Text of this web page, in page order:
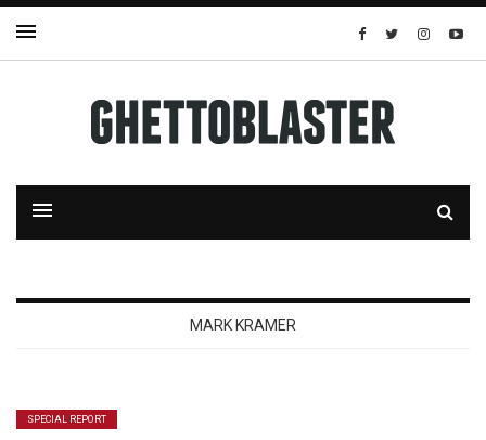
MARK KRAMER
SPECIAL REPORT